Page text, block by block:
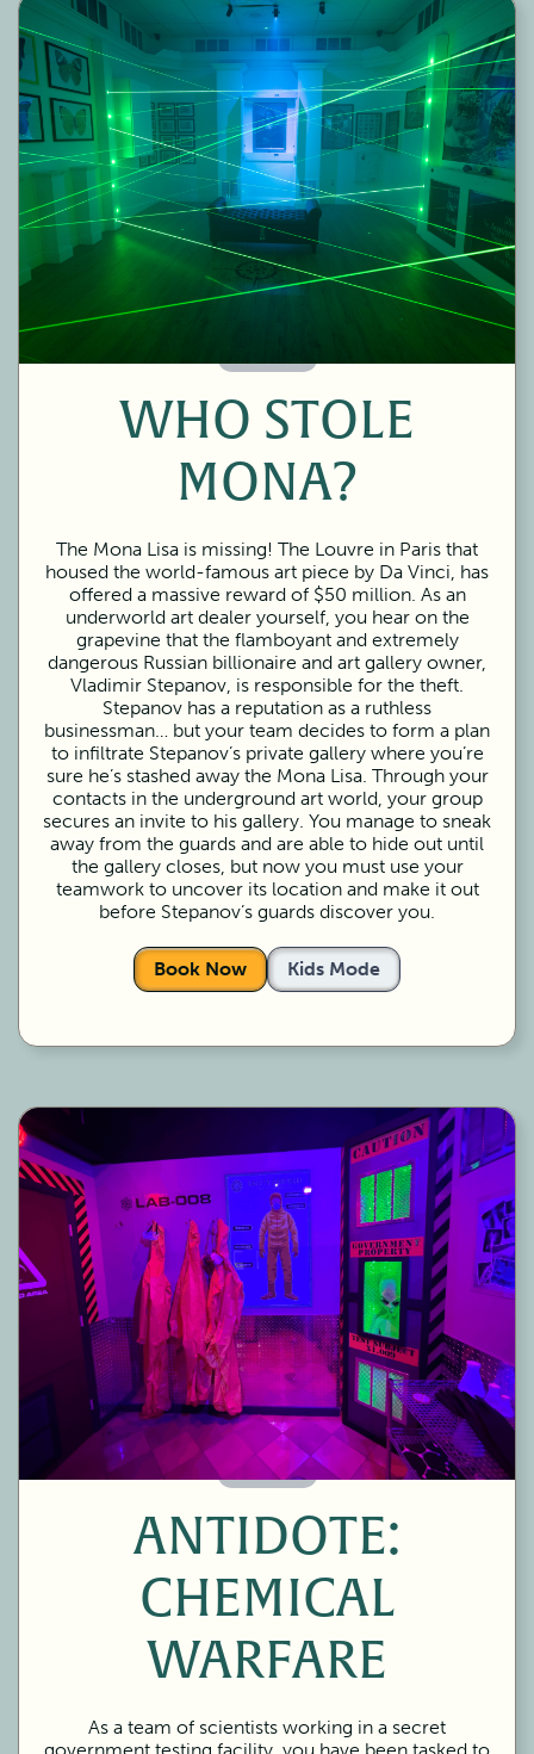
WHO STOLE
MONA?
The Mona Lisa is missing! The Louvre in Paris that
housed the world-famous art piece by Da Vinci, has
offered a massive reward of $50 million. As an
underworld art dealer yourself, you hear on the
grapevine that the flamboyant and extremely
dangerous Russian billionaire and art gallery owner,
Vladimir Stepanov, is responsible for the theft.
Stepanov has a reputation as a ruthless
businessman… but your team decides to form a plan
to infiltrate Stepanov’s private gallery where you’re
sure he’s stashed away the Mona Lisa. Through your
contacts in the underground art world, your group
secures an invite to his gallery. You manage to sneak
away from the guards and are able to hide out until
the gallery closes, but now you must use your
teamwork to uncover its location and make it out
before Stepanov’s guards discover you.
Book Now Kids Mode
60 Minutes
ANTIDOTE:
CHEMICAL
WARFARE
As a team of scientists working in a secret